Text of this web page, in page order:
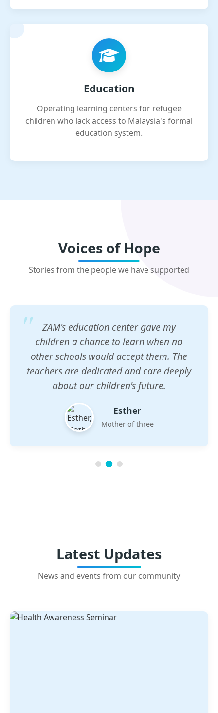
Education
Operating learning centers for refugee
children who lack access to Malaysia's formal
education system.
Voices of Hope
Stories from the people we have supported
ZAM's education center gave my
children a chance to learn when no
other schools would accept them. The
teachers are dedicated and care deeply
about our children's future.
Esther
Mother of three
Latest Updates
News and events from our community